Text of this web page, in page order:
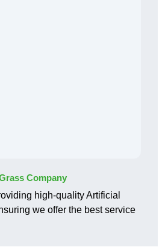
Company
high-quality Artificial
we offer the best service